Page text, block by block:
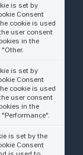
is set by
Consent
cookie is used
user consent
in the
is set by
Consent
cookie is used
user consent
in the
is set by the
Consent